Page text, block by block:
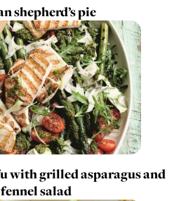
shepherd’s pie
with grilled asparagus and
fennel salad